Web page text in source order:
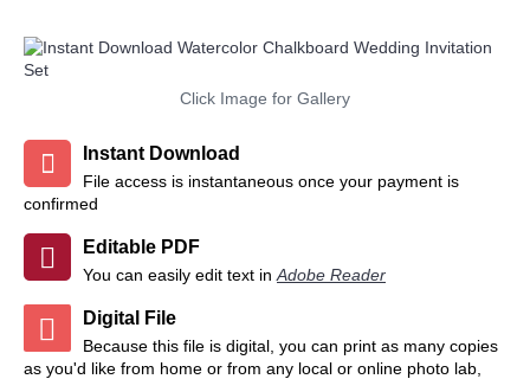
Click Image for Gallery
Instant Download
File access is instantaneous once your payment is
confirmed
Editable PDF
You can easily edit text in Adobe Reader
Digital File
Because this file is digital, you can print as many copies
as you'd like from home or from any local or online photo lab,